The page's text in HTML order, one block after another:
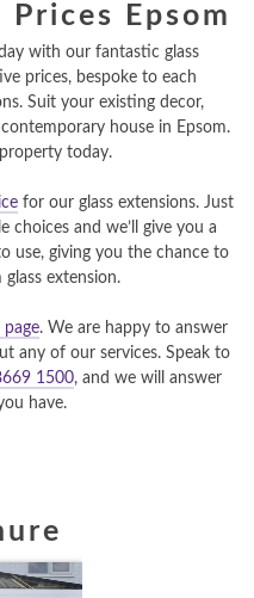
Epsom
with our fantastic glass
prices, bespoke to each
Suit your existing decor,
house in Epsom.
today.
for our glass extensions. Just
choices and we’ll give you a
use, giving you the chance to
glass extension.
. We are happy to answer
any of our services. Speak to
1500, and we will answer
have.